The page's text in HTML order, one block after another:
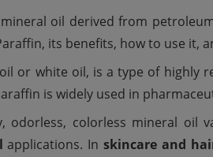
oil derived from
its benefits, how to use it,
or white oil, is a type of
is widely used in
odorless, colorless mineral oil
applications. Inskincare and